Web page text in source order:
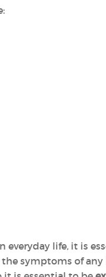
everyday life, it is
symptoms of